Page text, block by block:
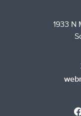
1933 N